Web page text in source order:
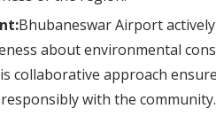
Bhubaneswar Airport
about environmental
collaborative approach
with the community.